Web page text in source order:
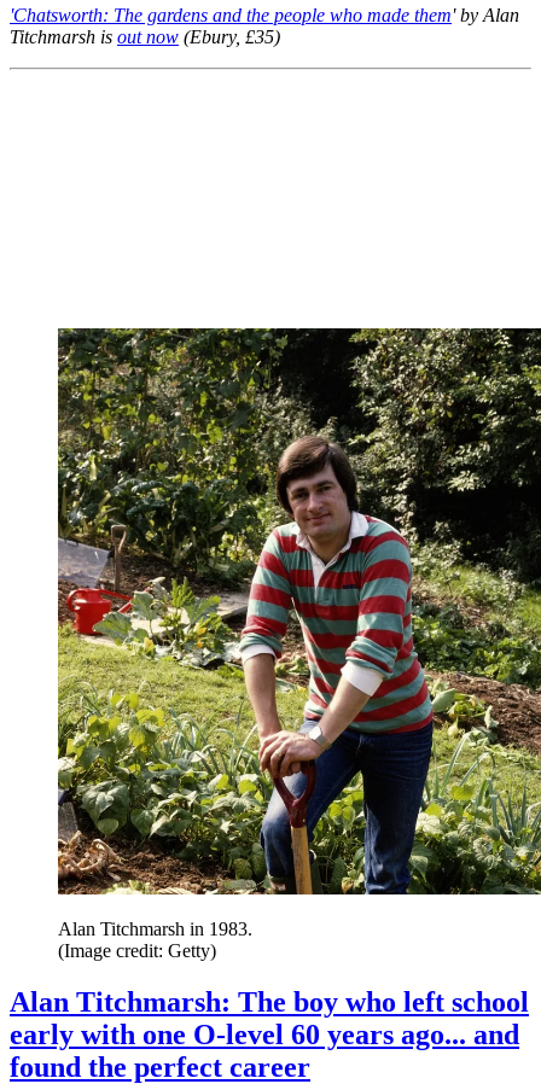
'Chatsworth: The gardens and the people who made them' by Alan
Titchmarsh is out now (Ebury, £35)
Alan Titchmarsh in 1983.
(Image credit: Getty)
Alan Titchmarsh: The boy who left school
early with one O-level 60 years ago... and
found the perfect career